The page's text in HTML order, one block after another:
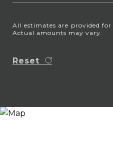
All estimates are provided
Actual amounts may vary.
Reset